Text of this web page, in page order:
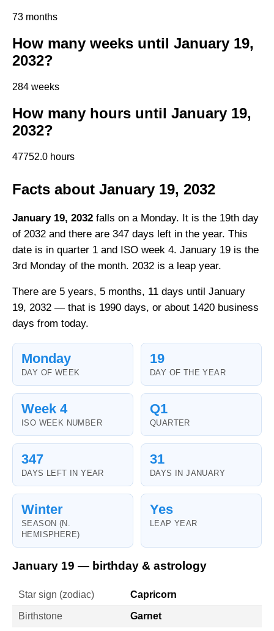
73 months
How many weeks until January 19,
2032?
284 weeks
How many hours until January 19,
2032?
47752.0 hours
Facts about January 19, 2032
January 19, 2032 falls on a Monday. It is the 19th day
of 2032 and there are 347 days left in the year. This
date is in quarter 1 and ISO week 4. January 19 is the
3rd Monday of the month. 2032 is a leap year.
There are 5 years, 5 months, 11 days until January
19, 2032 — that is 1990 days, or about 1420 business
days from today.
Monday
DAY OF WEEK
19
DAY OF THE YEAR
Week 4
ISO WEEK NUMBER
Q1
QUARTER
347
DAYS LEFT IN YEAR
31
DAYS IN JANUARY
Winter
SEASON (N.
HEMISPHERE)
Yes
LEAP YEAR
January 19 — birthday & astrology
Star sign (zodiac) Capricorn
Birthstone Garnet